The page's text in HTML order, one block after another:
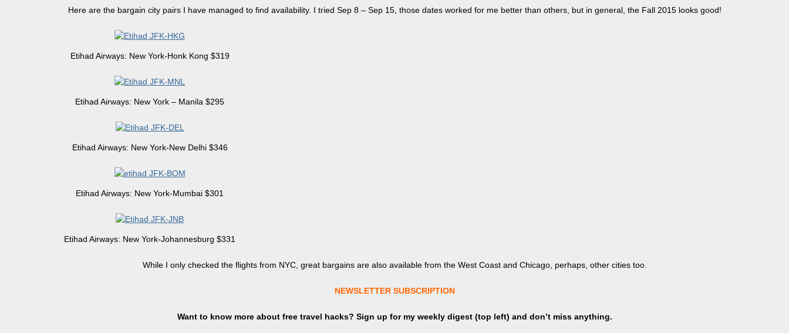
Here are the bargain city pairs I have managed to find availability. I tried Sep 8 – Sep 15, those dates worked for me better than others, but in general, the Fall 2015 looks good!
Etihad Airways: New York-Honk Kong $319
Etihad Airways: New York – Manila $295
Etihad Airways: New York-New Delhi $346
Etihad Airways: New York-Mumbai $301
Etihad Airways: New York-Johannesburg $331
While I only checked the flights from NYC, great bargains are also available from the West Coast and Chicago, perhaps, other cities too.
NEWSLETTER SUBSCRIPTION
Want to know more about free travel hacks? Sign up formy weekly digest (top left) and don’t miss anything.